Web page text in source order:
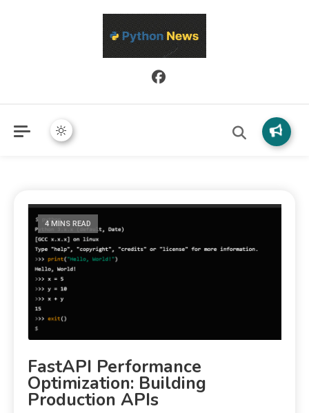
Python News covers applied Python development, libraries, and
real-world engineering patterns.
4 MINS READ
FastAPI Performance
Optimization: Building
Production APIs